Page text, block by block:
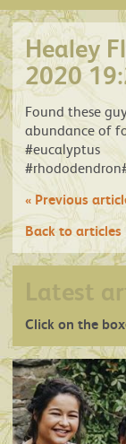
Healey
2020
Found these
abundance of
#eucalyptus
« Previous
Back to articles
Latest
Click on the